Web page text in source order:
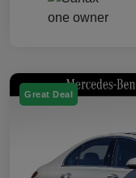
Great Deal